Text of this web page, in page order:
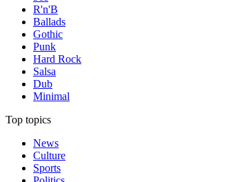
R'n'B
Ballads
Gothic
Punk
Hard Rock
Salsa
Dub
Minimal
Top topics
News
Culture
Sports